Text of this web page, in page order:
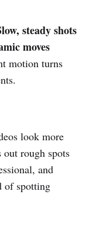
steady shots
moves
motion turns
look more
out rough spots
and
of spotting